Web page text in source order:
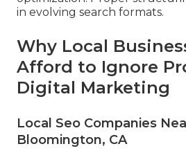
in evolving search formats.
Why Local
Afford to Ignore
Digital Marketing
Local Seo Companies
Bloomington, CA